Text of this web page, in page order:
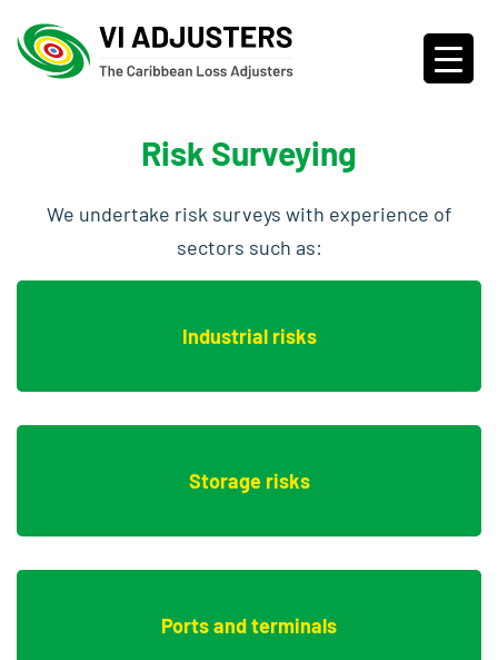
Risk Surveying
We undertake risk surveys with experience of
sectors such as:
Industrial risks
Storage risks
Ports and terminals